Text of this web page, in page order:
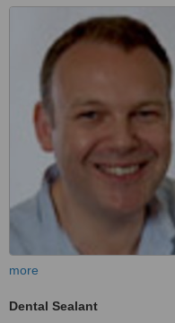
more
Dental Sealant